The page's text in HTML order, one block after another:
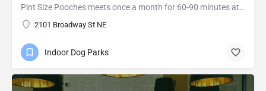
Pint Size Pooches meets once a month for 60-90 minutes at fully-enclosed, dog-friendly indoor venues. In the…
2101 Broadway St NE
Indoor Dog Parks